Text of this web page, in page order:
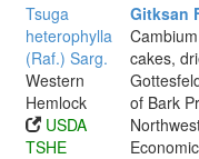
Tsuga
heterophylla
(Raf.) Sarg.
Western
Hemlock
USDA
TSHE
Gitksan
cakes,
of Bark